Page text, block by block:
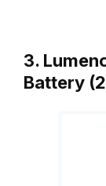
3.
Battery